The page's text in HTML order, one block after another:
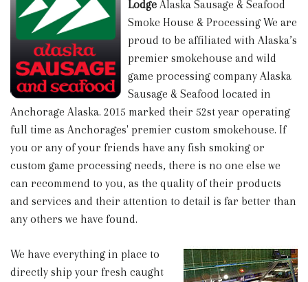
Lodge Alaska Sausage & Seafood
Smoke House & Processing We are
proud to be affiliated with Alaska’s
premier smokehouse and wild
game processing company Alaska
Sausage & Seafood located in
Anchorage Alaska. 2015 marked their 52st year operating
full time as Anchorages' premier custom smokehouse. If
you or any of your friends have any fish smoking or
custom game processing needs, there is no one else we
can recommend to you, as the quality of their products
and services and their attention to detail is far better than
any others we have found.
We have everything in place to
directly ship your fresh caught